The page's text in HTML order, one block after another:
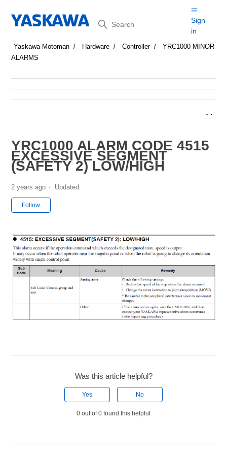
Search
Sign
in
Yaskawa Motoman Hardware Controller
YRC1000 MINOR
ALARMS
YRC1000 ALARM CODE 4515
EXCESSIVE SEGMENT
(SAFETY 2) LOW/HIGH
2 years ago Updated
Follow
Was this article helpful?
Yes No
0 out of 0 found this helpful